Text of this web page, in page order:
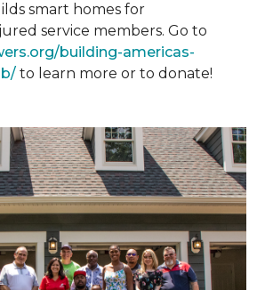
smart homes for
service members. Go to
building-americas-
to learn more or to donate!